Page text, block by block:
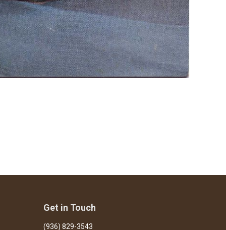
Get in Touch
(936) 829-3543